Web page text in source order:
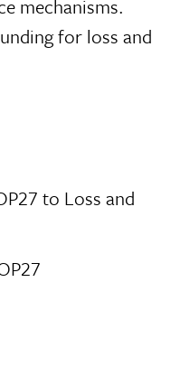
mechanisms.
for loss and
to Loss and